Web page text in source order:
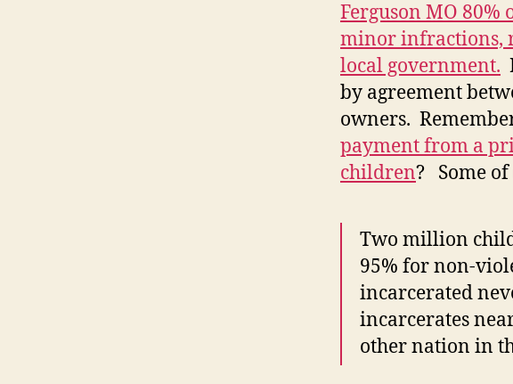
Ferguson MO 80%
minor infractions,
local government.
by agreement
owners.
payment from a
children? Some of
Two million
95% for non-
incarcerated
incarcerates
other nation in